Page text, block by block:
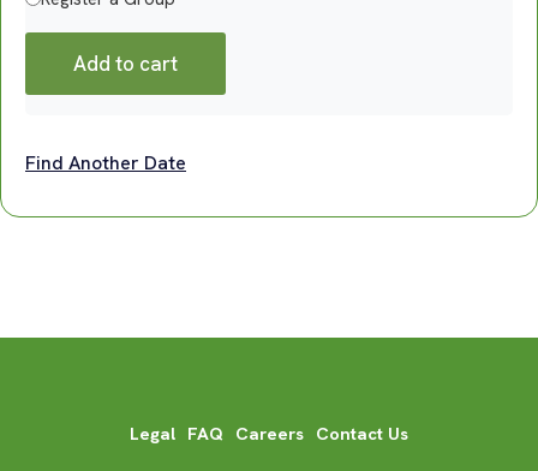
Add to cart
Find Another Date
Legal FAQ Careers Contact Us